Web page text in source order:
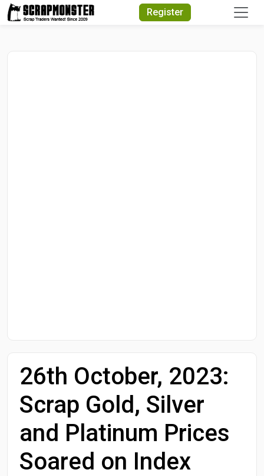
Register
26th October, 2023:
Scrap Gold, Silver
and Platinum Prices
Soared on Index
Quick Search
Search